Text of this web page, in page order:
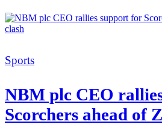
Categories
Sports
NBM plc CEO
Scorchers ahead of